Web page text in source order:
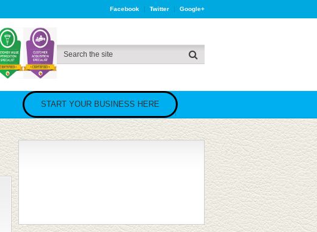
Facebook Twitter Google+
START YOUR BUSINESS HERE